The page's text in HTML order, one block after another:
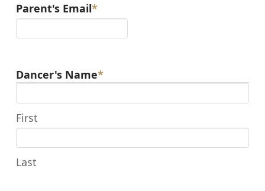
Parent's Email*
Dancer's Name*
First
Last